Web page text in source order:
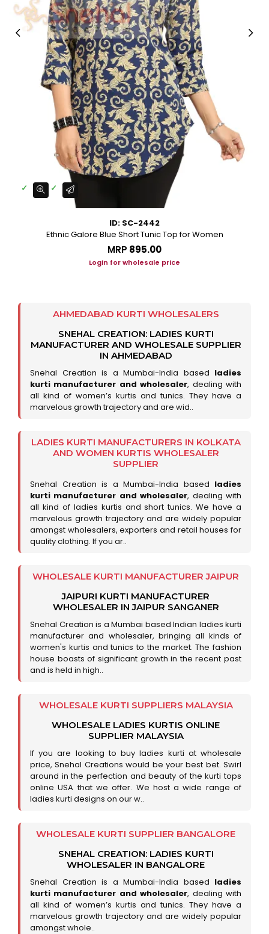
ID: SC-2442
Ethnic Galore Blue Short Tunic Top for Women
MRP ₹895.00
Login for wholesale price
AHMEDABAD KURTI WHOLESALERS
SNEHAL CREATION: LADIES KURTI
MANUFACTURER AND WHOLESALE SUPPLIER
IN AHMEDABAD
Snehal Creation is a Mumbai-India based ladies
kurti manufacturer and wholesaler, dealing with
all kind of women’s kurtis and tunics. They have a
marvelous growth trajectory and are wid..
LADIES KURTI MANUFACTURERS IN KOLKATA
AND WOMEN KURTIS WHOLESALER
SUPPLIER
Snehal Creation is a Mumbai-India based ladies
kurti manufacturer and wholesaler, dealing with
all kind of ladies kurtis and short tunics. We have a
marvelous growth trajectory and are widely popular
amongst wholesalers, exporters and retail houses for
quality clothing. If you ar..
WHOLESALE KURTI MANUFACTURER JAIPUR
JAIPURI KURTI MANUFACTURER
WHOLESALER IN JAIPUR SANGANER
Snehal Creation is a Mumbai based Indian ladies kurti
manufacturer and wholesaler, bringing all kinds of
women's kurtis and tunics to the market. The fashion
house boasts of significant growth in the recent past
and is held in high..
WHOLESALE KURTI SUPPLIERS MALAYSIA
WHOLESALE LADIES KURTIS ONLINE
SUPPLIER MALAYSIA
If you are looking to buy ladies kurti at wholesale
price, Snehal Creations would be your best bet. Swirl
around in the perfection and beauty of the kurti tops
online USA that we offer. We host a wide range of
ladies kurti designs on our w..
WHOLESALE KURTI SUPPLIER BANGALORE
SNEHAL CREATION: LADIES KURTI
WHOLESALER IN BANGALORE
Snehal Creation is a Mumbai-India based ladies
kurti manufacturer and wholesaler, dealing with
all kind of women’s kurtis and tunics. They have a
marvelous growth trajectory and are widely popular
amongst whole..